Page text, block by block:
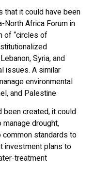
it could have been
North Africa Forum in
of “circles of
Syria, and
issues. A similar
environmental
and Palestine.
been created, it could
drought,
standards to
investment plans to
treatment